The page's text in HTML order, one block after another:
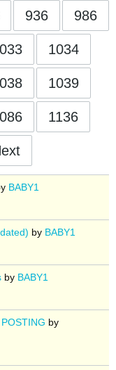
936 986
1034
1039
1136
BABY1
by BABY1
by BABY1
by